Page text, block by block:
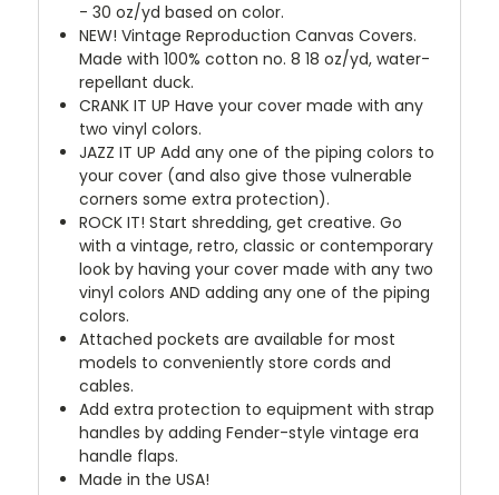
- 30 oz/yd based on color.
NEW! Vintage Reproduction Canvas Covers.
Made with 100% cotton no. 8 18 oz/yd, water-
repellant duck.
CRANK IT UP Have your cover made with any
two vinyl colors.
JAZZ IT UP Add any one of the piping colors to
your cover (and also give those vulnerable
corners some extra protection).
ROCK IT! Start shredding, get creative. Go
with a vintage, retro, classic or contemporary
look by having your cover made with any two
vinyl colors AND adding any one of the piping
colors.
Attached pockets are available for most
models to conveniently store cords and
cables.
Add extra protection to equipment with strap
handles by adding Fender-style vintage era
handle flaps.
Made in the USA!